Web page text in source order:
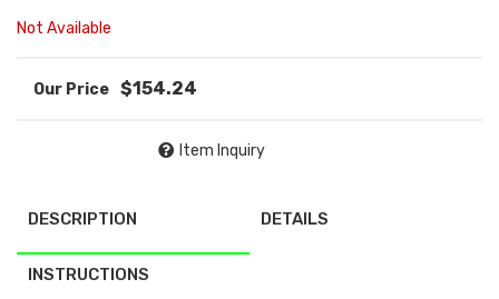
Not Available
$154.24
Item Inquiry
DESCRIPTION DETAILS
INSTRUCTIONS